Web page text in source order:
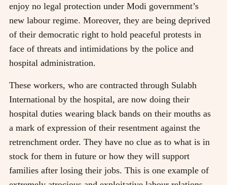
enjoy no legal protection under Modi government’s
new labour regime. Moreover, they are being deprived
of their democratic right to hold peaceful protests in
face of threats and intimidations by the police and
hospital administration.
These workers, who are contracted through Sulabh
International by the hospital, are now doing their
hospital duties wearing black bands on their mouths as
a mark of expression of their resentment against the
retrenchment order. They have no clue as to what is in
stock for them in future or how they will support
families after losing their jobs. This is one example of